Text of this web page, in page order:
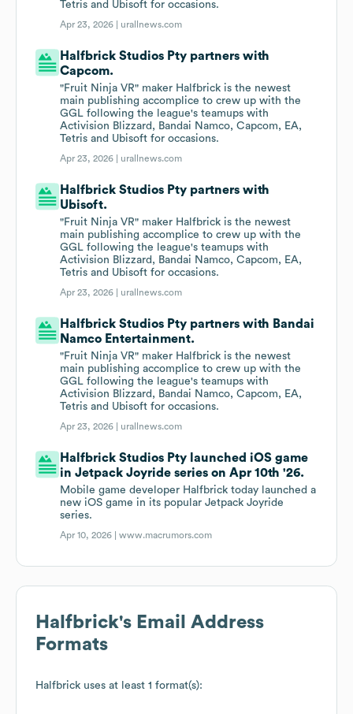
Tetris and Ubisoft for occasions.
Apr 23, 2026 | urallnews.com
Halfbrick Studios Pty partners with
Capcom.
"Fruit Ninja VR" maker Halfbrick is the newest
main publishing accomplice to crew up with the
GGL following the league's teamups with
Activision Blizzard, Bandai Namco, Capcom, EA,
Tetris and Ubisoft for occasions.
Apr 23, 2026 | urallnews.com
Halfbrick Studios Pty partners with
Ubisoft.
"Fruit Ninja VR" maker Halfbrick is the newest
main publishing accomplice to crew up with the
GGL following the league's teamups with
Activision Blizzard, Bandai Namco, Capcom, EA,
Tetris and Ubisoft for occasions.
Apr 23, 2026 | urallnews.com
Halfbrick Studios Pty partners with Bandai
Namco Entertainment.
"Fruit Ninja VR" maker Halfbrick is the newest
main publishing accomplice to crew up with the
GGL following the league's teamups with
Activision Blizzard, Bandai Namco, Capcom, EA,
Tetris and Ubisoft for occasions.
Apr 23, 2026 | urallnews.com
Halfbrick Studios Pty launched iOS game
in Jetpack Joyride series on Apr 10th '26.
Mobile game developer Halfbrick today launched a
new iOS game in its popular Jetpack Joyride
series.
Apr 10, 2026 |www.macrumors.com
Halfbrick's Email Address
Formats
Halfbrick uses at least 1 format(s):